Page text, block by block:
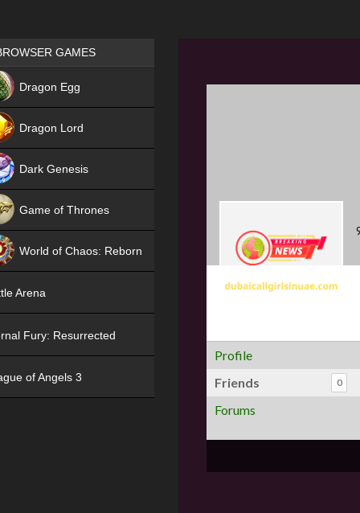
Profile
Friends
0
Forums
Games place
GAMES
Dragon Egg
Dragon Lord
Dark Genesis
Game of Thrones
World of Chaos: Reborn
Arena
Fury: Resurrected
of Angels 3